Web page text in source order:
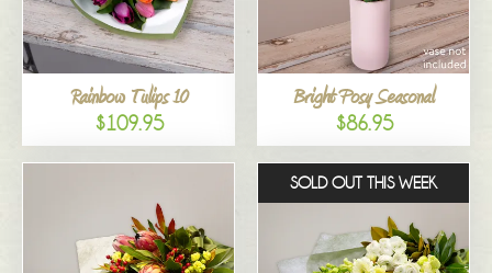
Rainbow Tulips 10
$109.95
Bright Posy Seasonal
$86.95
SOLD OUT THIS WEEK